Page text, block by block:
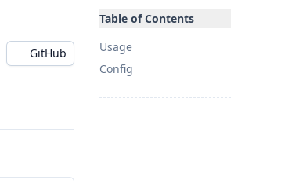
GitHub
Table of Contents
Usage
Config